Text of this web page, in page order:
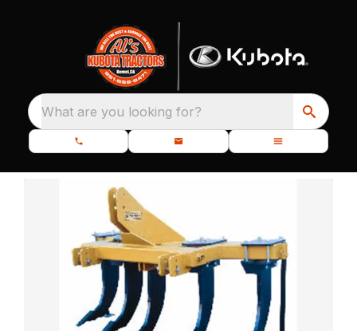
What are you looking for?